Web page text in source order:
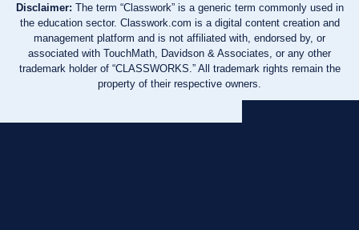
Disclaimer: The term “Classwork” is a generic term commonly used in
the education sector. Classwork.com is a digital content creation and
management platform and is not affiliated with, endorsed by, or
associated with TouchMath, Davidson & Associates, or any other
trademark holder of “CLASSWORKS.” All trademark rights remain the
property of their respective owners.